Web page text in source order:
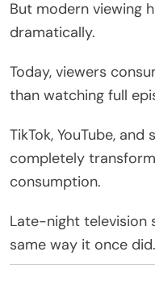
But modern viewing
dramatically.
Today, viewers
than watching full
TikTok, YouTube,
completely
consumption.
Late-night
same way it once did.